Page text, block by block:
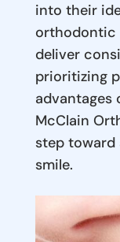
into their
orthodontic
deliver
prioritizing
advantages
McClain
step toward
smile.